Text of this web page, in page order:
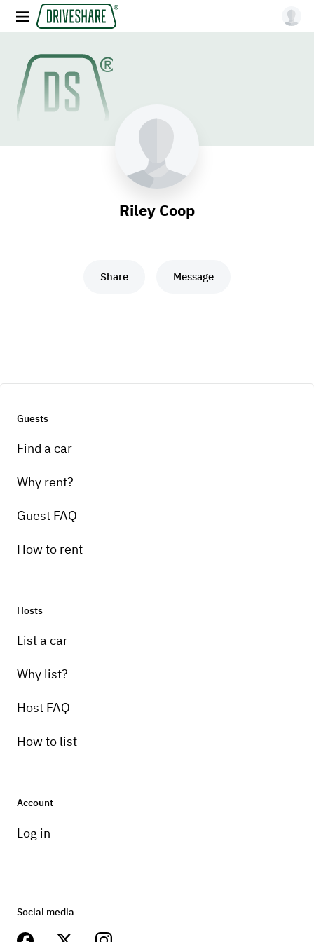
Riley Coop
Share Message
Guests
Find a car
Why rent?
Guest FAQ
How to rent
Hosts
List a car
Why list?
Host FAQ
How to list
Account
Log in
Social media